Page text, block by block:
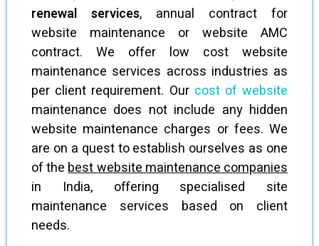
renewal services, annual contract for
website maintenance or website AMC
contract. We offer low cost website
maintenance services across industries as
per client requirement. Our cost of website
maintenance does not include any hidden
website maintenance charges or fees. We
are on a quest to establish ourselves as one
of thebest website maintenance companies
in India, offering specialised site
maintenance services based on client
needs.